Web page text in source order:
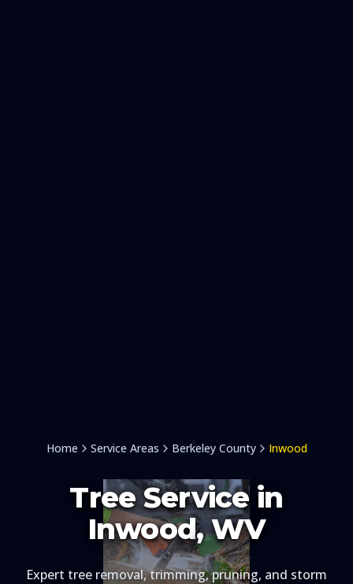
Home Service Areas Berkeley County Inwood
Tree Service in
Inwood, WV
Expert tree removal, trimming, pruning, and storm